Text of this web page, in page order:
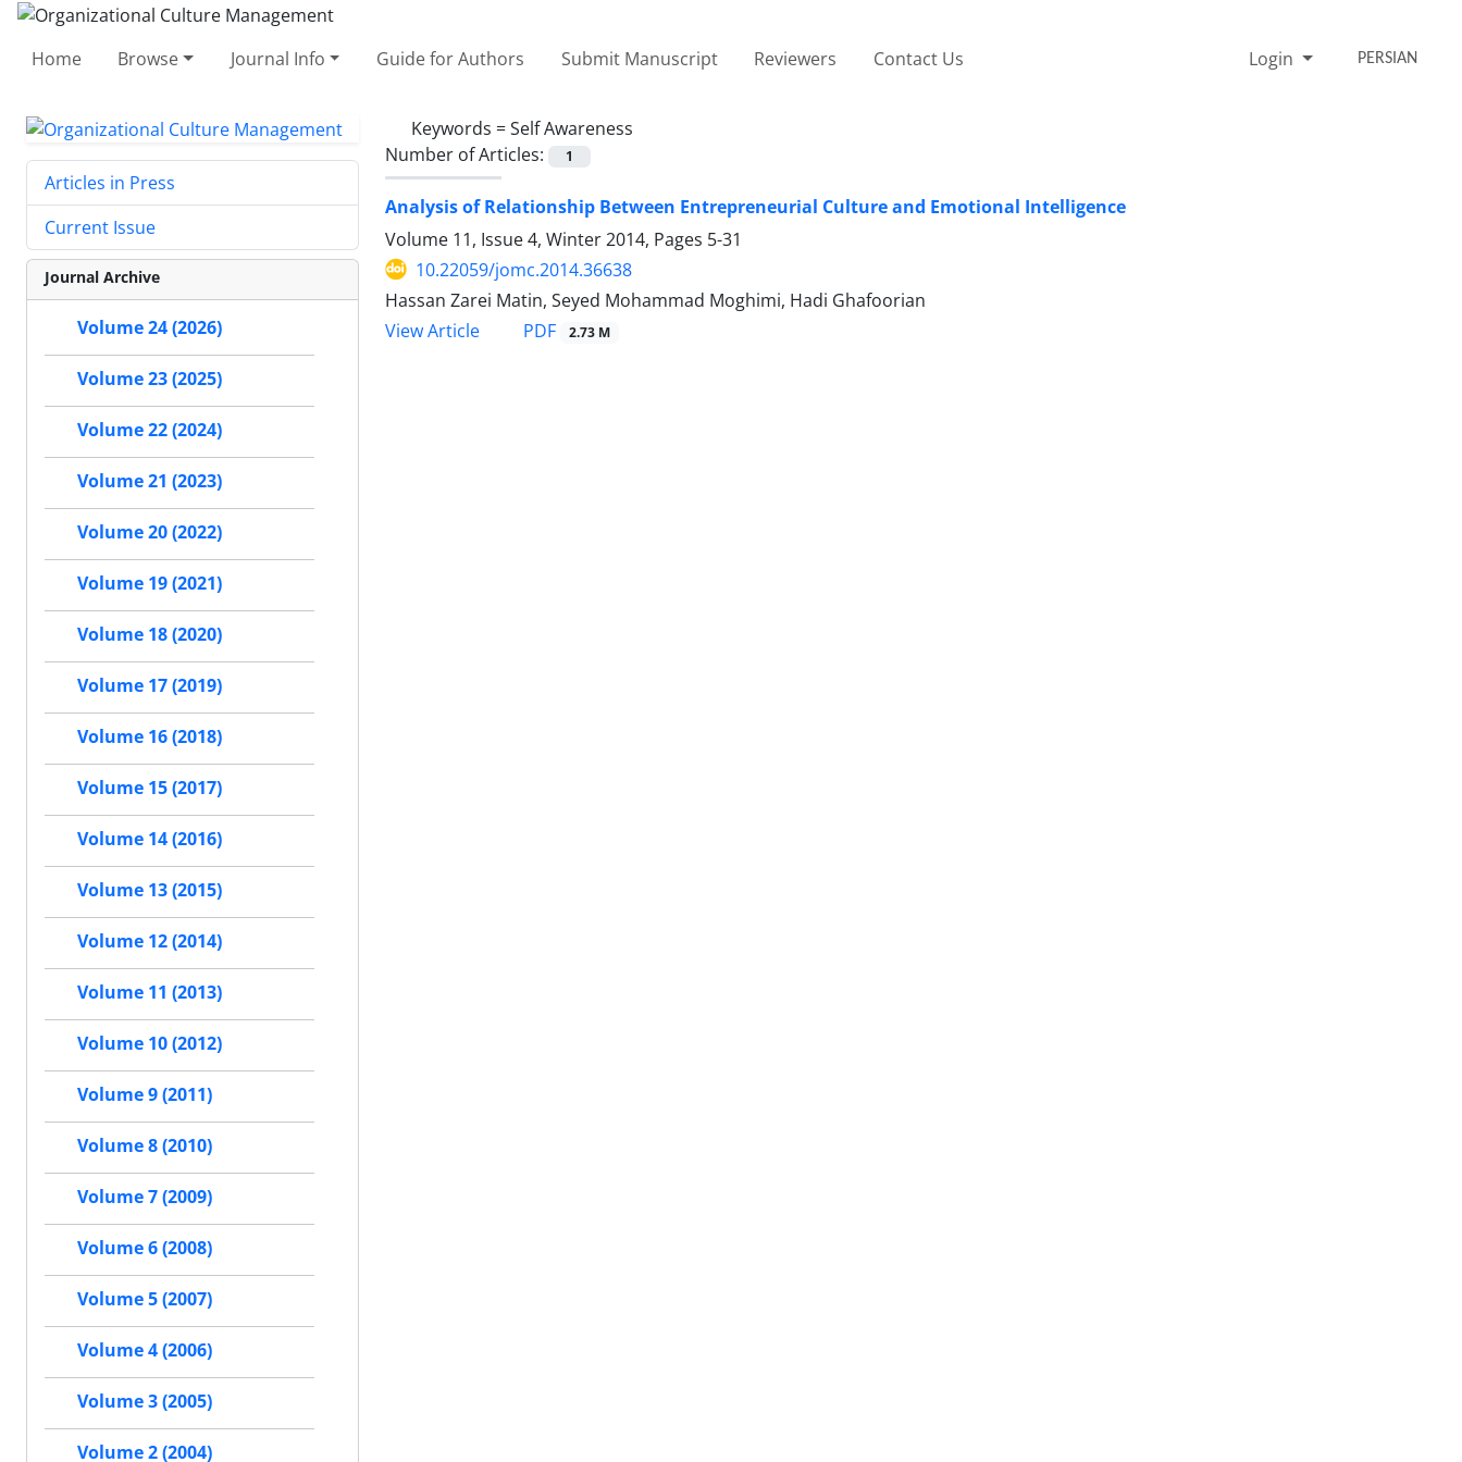
Home Browse Journal Info Guide for Authors Submit Manuscript Reviewers Contact Us Login PERSIAN
Keywords =Self Awareness
Number of Articles:
1
Analysis of Relationship Between Entrepreneurial Culture and Emotional Intelligence
Volume 11, Issue 4, Winter 2014, Pages 5-31
10.22059/jomc.2014.36638
Hassan Zarei Matin, Seyed Mohammad Moghimi, Hadi Ghafoorian
View Article
PDF 2.73 M
Articles in Press
Current Issue
Journal Archive
Volume 24 (2026)
Volume 23 (2025)
Volume 22 (2024)
Volume 21 (2023)
Volume 20 (2022)
Volume 19 (2021)
Volume 18 (2020)
Volume 17 (2019)
Volume 16 (2018)
Volume 15 (2017)
Volume 14 (2016)
Volume 13 (2015)
Volume 12 (2014)
Volume 11 (2013)
Volume 10 (2012)
Volume 9 (2011)
Volume 8 (2010)
Volume 7 (2009)
Volume 6 (2008)
Volume 5 (2007)
Volume 4 (2006)
Volume 3 (2005)
Volume 2 (2004)